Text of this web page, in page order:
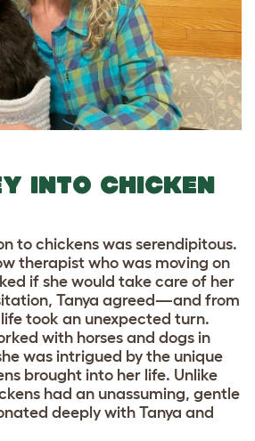
INTO CHICKEN
to chickens was serendipitous.
therapist who was moving on
if she would take care of her
Tanya agreed—and from
took an unexpected turn.
with horses and dogs in
was intrigued by the unique
brought into her life. Unlike
had an unassuming, gentle
deeply with Tanya and